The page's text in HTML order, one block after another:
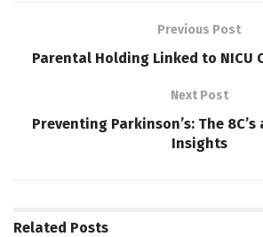
Previous Post
Parental Holding Linked to NICU
Next Post
Preventing Parkinson’s: The
Insights
Related Posts